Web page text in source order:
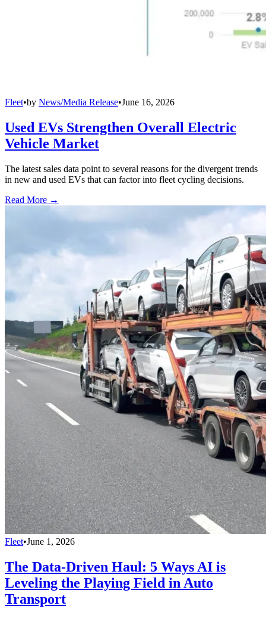
Fleet•by News/Media Release•June 16, 2026
Used EVs Strengthen Overall Electric
Vehicle Market
The latest sales data point to several reasons for the divergent trends
in new and used EVs that can factor into fleet cycling decisions.
Read More →
Fleet•June 1, 2026
The Data-Driven Haul: 5 Ways AI is
Leveling the Playing Field in Auto
Transport